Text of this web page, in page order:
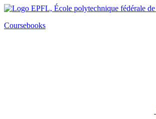
Coursebooks